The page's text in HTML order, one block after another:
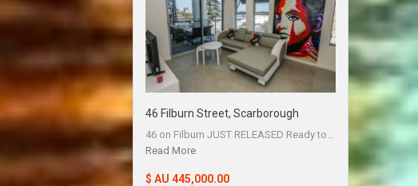
46 Filburn Street, Scarborough
46 on Filburn JUST RELEASED Ready to…
Read More
$ AU 445,000.00